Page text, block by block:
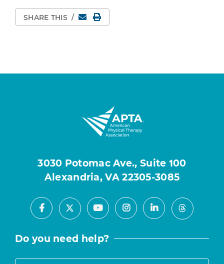
SHARE THIS / EmailPrint Page
3030 Potomac Ave., Suite 100
Alexandria, VA 22305-3085
Facebook
X YoutubeInstagramLinkedInThreads
Do you need help?